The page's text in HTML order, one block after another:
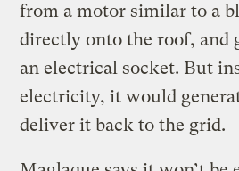
from a motor similar to a
directly onto the roof, and
an electrical socket. But
electricity, it would
deliver it back to the grid.